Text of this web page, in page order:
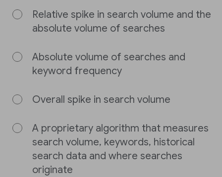
Relative spike in search volume and the
absolute volume of searches
Absolute volume of searches and
keyword frequency
Overall spike in search volume
A proprietary algorithm that measures
search volume, keywords, historical
search data and where searches
originate